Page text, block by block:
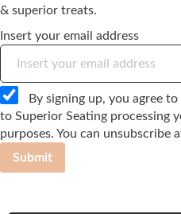
& superior treats.
Insert your email address
By signing up, you agree
to Superior Seating processing
purposes. You can unsubscribe
Submit